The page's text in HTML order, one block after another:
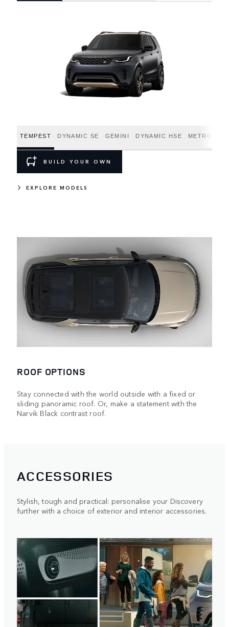
TEMPEST DYNAMIC SE GEMINI DYNAMIC HSE
BUILD YOUR OWN
EXPLORE MODELS
ROOF OPTIONS
Stay connected with the world outside with a fixed or
sliding panoramic roof. Or, make a statement with the
Narvik Black contrast roof.
ACCESSORIES
Stylish, tough and practical: personalise your Discovery
further with a choice of exterior and interior accessories.